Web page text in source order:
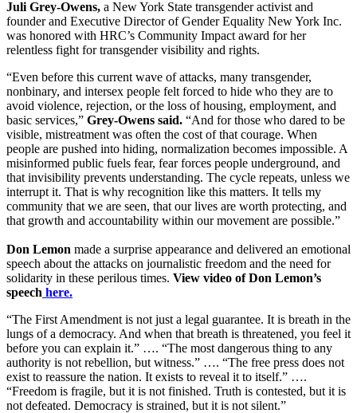
Juli Grey-Owens, a New York State transgender activist and
founder and Executive Director of Gender Equality New York Inc.
was honored with HRC’s Community Impact award for her
relentless fight for transgender visibility and rights.
“Even before this current wave of attacks, many transgender,
nonbinary, and intersex people felt forced to hide who they are to
avoid violence, rejection, or the loss of housing, employment, and
basic services,” Grey-Owens said. “And for those who dared to be
visible, mistreatment was often the cost of that courage. When
people are pushed into hiding, normalization becomes impossible. A
misinformed public fuels fear, fear forces people underground, and
that invisibility prevents understanding. The cycle repeats, unless we
interrupt it. That is why recognition like this matters. It tells my
community that we are seen, that our lives are worth protecting, and
that growth and accountability within our movement are possible.”
Don Lemon made a surprise appearance and delivered an emotional
speech about the attacks on journalistic freedom and the need for
solidarity in these perilous times. View video of Don Lemon’s
speech here.
“The First Amendment is not just a legal guarantee. It is breath in the
lungs of a democracy. And when that breath is threatened, you feel it
before you can explain it.” …. “The most dangerous thing to any
authority is not rebellion, but witness.” …. “The free press does not
exist to reassure the nation. It exists to reveal it to itself.” ….
“Freedom is fragile, but it is not finished. Truth is contested, but it is
not defeated. Democracy is strained, but it is not silent.”